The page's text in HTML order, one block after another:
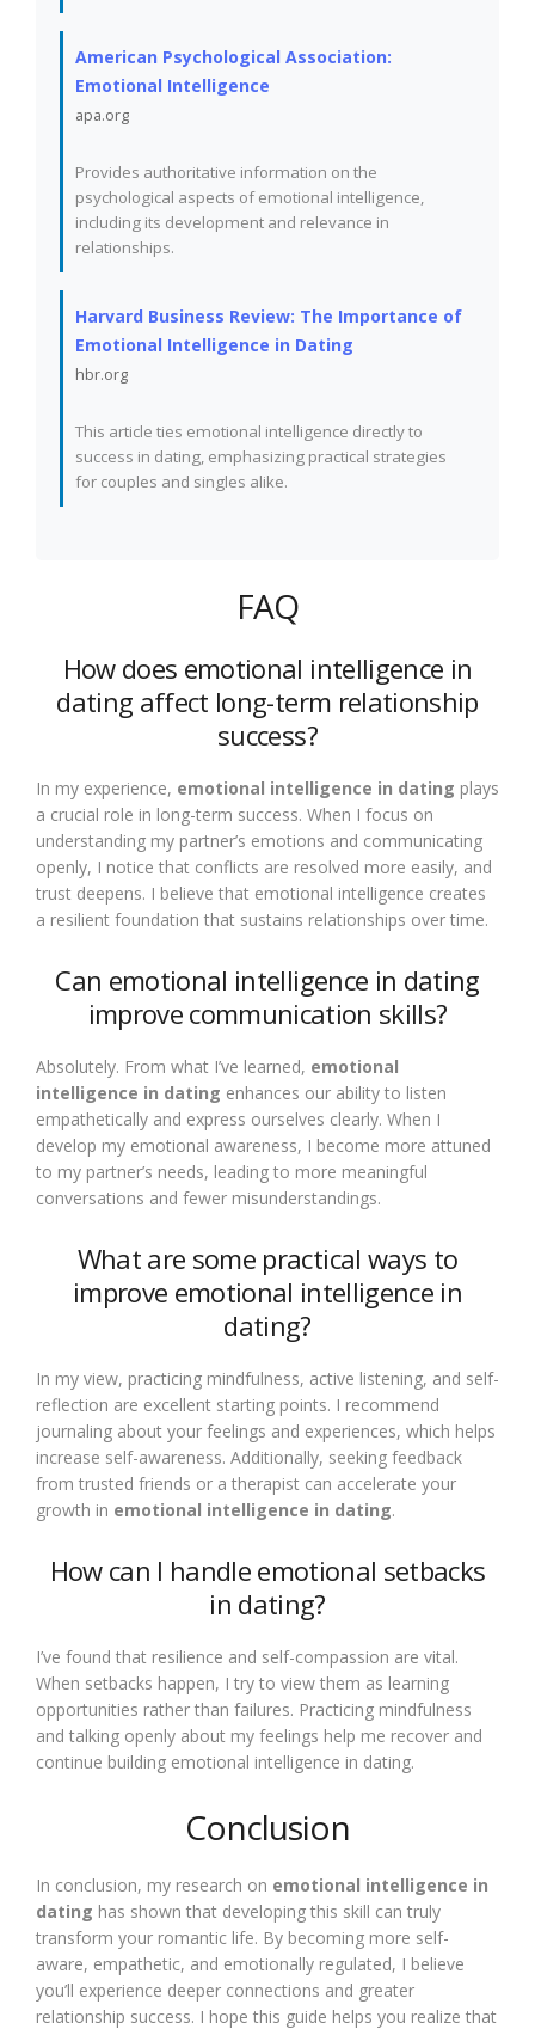
American Psychological Association:
Emotional Intelligence
apa.org
Provides authoritative information on the
psychological aspects of emotional intelligence,
including its development and relevance in
relationships.
Harvard Business Review: The Importance of
Emotional Intelligence in Dating
hbr.org
This article ties emotional intelligence directly to
success in dating, emphasizing practical strategies
for couples and singles alike.
FAQ
How does emotional intelligence in
dating affect long-term relationship
success?
In my experience, emotional intelligence in dating plays
a crucial role in long-term success. When I focus on
understanding my partner’s emotions and communicating
openly, I notice that conflicts are resolved more easily, and
trust deepens. I believe that emotional intelligence creates
a resilient foundation that sustains relationships over time.
Can emotional intelligence in dating
improve communication skills?
Absolutely. From what I’ve learned, emotional
intelligence in dating enhances our ability to listen
empathetically and express ourselves clearly. When I
develop my emotional awareness, I become more attuned
to my partner’s needs, leading to more meaningful
conversations and fewer misunderstandings.
What are some practical ways to
improve emotional intelligence in
dating?
In my view, practicing mindfulness, active listening, and self-
reflection are excellent starting points. I recommend
journaling about your feelings and experiences, which helps
increase self-awareness. Additionally, seeking feedback
from trusted friends or a therapist can accelerate your
growth in emotional intelligence in dating.
How can I handle emotional setbacks
in dating?
I’ve found that resilience and self-compassion are vital.
When setbacks happen, I try to view them as learning
opportunities rather than failures. Practicing mindfulness
and talking openly about my feelings help me recover and
continue building emotional intelligence in dating.
Conclusion
In conclusion, my research on emotional intelligence in
dating has shown that developing this skill can truly
transform your romantic life. By becoming more self-
aware, empathetic, and emotionally regulated, I believe
you’ll experience deeper connections and greater
relationship success. I hope this guide helps you realize that